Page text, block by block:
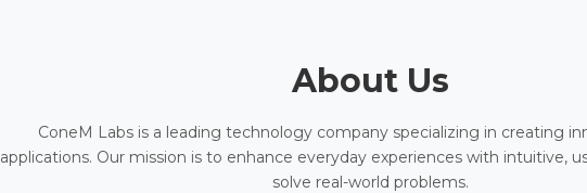
About Us
ConeM Labs is a leading technology company specializing in creating
applications. Our mission is to enhance everyday experiences with intuitive,
solve real-world problems.